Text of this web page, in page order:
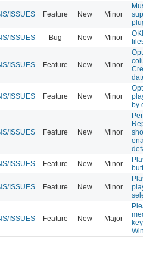
ISSUES Feature New Minor
ISSUES Bug New Minor
ISSUES Feature New Minor
ISSUES Feature New Minor
by
ISSUES Feature New Minor
ISSUES Feature New Minor
ISSUES Feature New Minor
ISSUES Feature New Major